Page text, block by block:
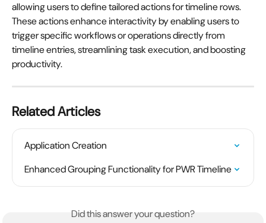
allowing users to define tailored actions for timeline rows.
These actions enhance interactivity by enabling users to
trigger specific workflows or operations directly from
timeline entries, streamlining task execution, and boosting
productivity.
Related Articles
Application Creation
Enhanced Grouping Functionality for PWR Timeline
Did this answer your question?